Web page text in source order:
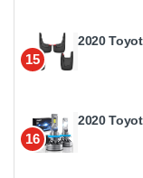
15
2020
16
2020